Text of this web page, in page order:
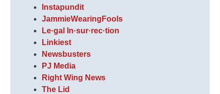
Instapundit
JammieWearingFools
Le·gal In·sur·rec·tion
Linkiest
Newsbusters
PJ Media
Right Wing News
The Lid